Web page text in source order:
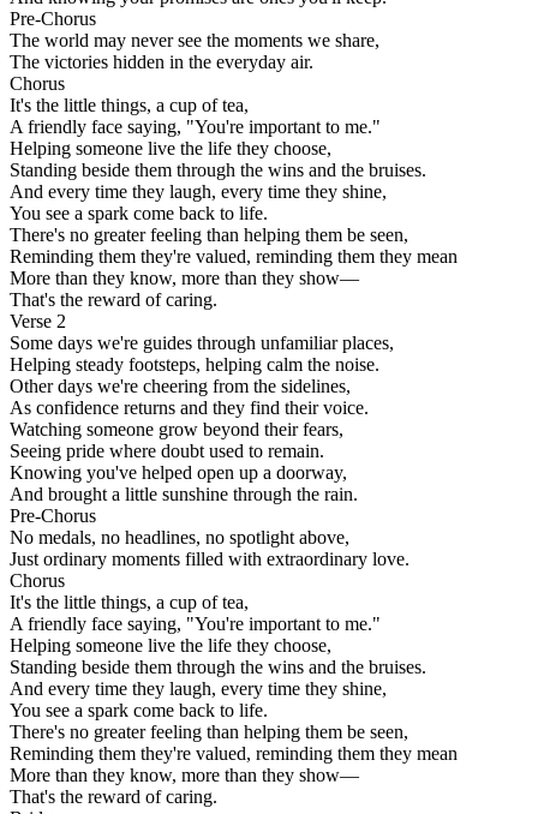
Pre-Chorus
The world may never see the moments we share,
The victories hidden in the everyday air.
Chorus
It's the little things, a cup of tea,
A friendly face saying, "You're important to me."
Helping someone live the life they choose,
Standing beside them through the wins and the bruises.
And every time they laugh, every time they shine,
You see a spark come back to life.
There's no greater feeling than helping them be seen,
Reminding them they're valued, reminding them they mean
More than they know, more than they show—
That's the reward of caring.
Verse 2
Some days we're guides through unfamiliar places,
Helping steady footsteps, helping calm the noise.
Other days we're cheering from the sidelines,
As confidence returns and they find their voice.
Watching someone grow beyond their fears,
Seeing pride where doubt used to remain.
Knowing you've helped open up a doorway,
And brought a little sunshine through the rain.
Pre-Chorus
No medals, no headlines, no spotlight above,
Just ordinary moments filled with extraordinary love.
Chorus
It's the little things, a cup of tea,
A friendly face saying, "You're important to me."
Helping someone live the life they choose,
Standing beside them through the wins and the bruises.
And every time they laugh, every time they shine,
You see a spark come back to life.
There's no greater feeling than helping them be seen,
Reminding them they're valued, reminding them they mean
More than they know, more than they show—
That's the reward of caring.